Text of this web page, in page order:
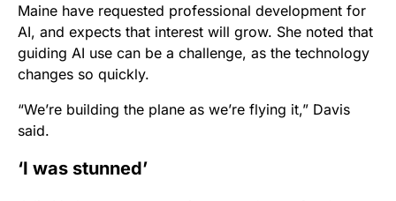
Maine have requested professional development for
AI, and expects that interest will grow. She noted that
guiding AI use can be a challenge, as the technology
changes so quickly.
“We’re building the plane as we’re flying it,” Davis
said.
‘I was stunned’